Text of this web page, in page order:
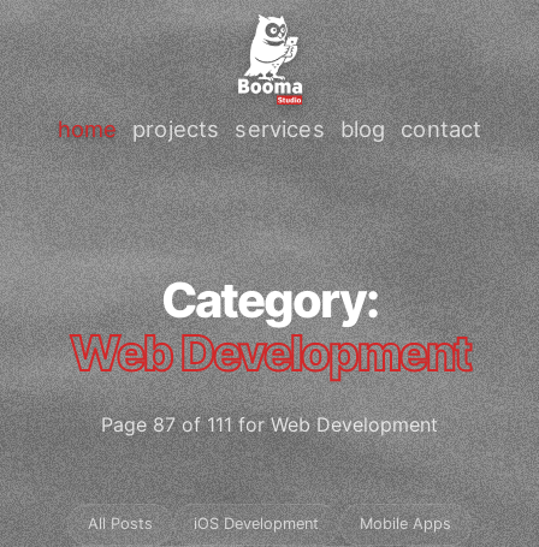
home projects services blog contact
Category:
Web Development
Page 87 of 111 for Web Development
All Posts iOS Development Mobile Apps